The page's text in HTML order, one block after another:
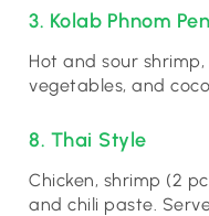
3. Kolab Phnom
Hot and sour
vegetables, and
8. Thai Style
Chicken, shrimp (2
and chili paste.